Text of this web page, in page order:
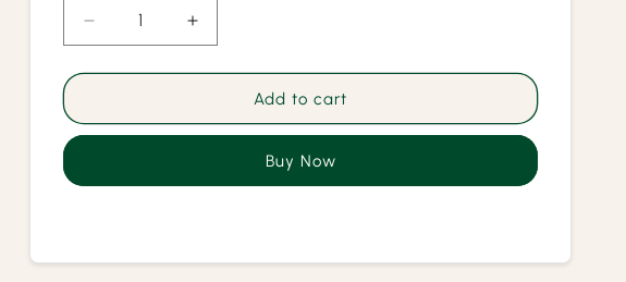
Decrease
quantity
for
Pressure
Kahwa
Increase
quantity
for
Pressure
Kahwa
Add to cart
Buy Now